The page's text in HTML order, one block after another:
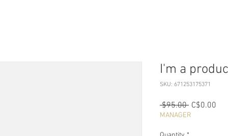
I'm a
SKU: 671253175371
$95.00 Regular
Price
C$0.00
MANAGER